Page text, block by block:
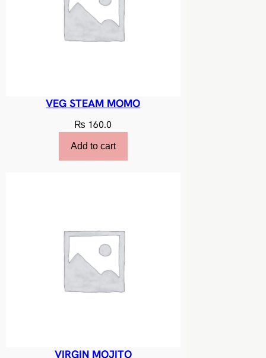
VEG STEAM MOMO
₨ 160.0
Add to cart
VIRGIN MOJITO